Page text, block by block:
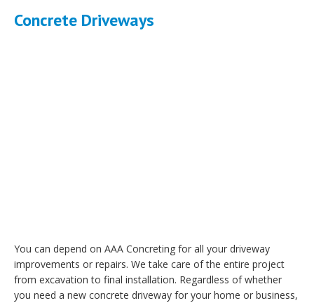
Concrete Driveways
You can depend on AAA Concreting for all your driveway
improvements or repairs. We take care of the entire project
from excavation to final installation. Regardless of whether
you need a new concrete driveway for your home or business,